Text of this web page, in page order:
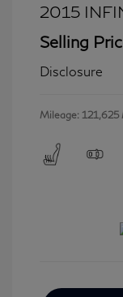
2015
Selling
Disclosure
Mileage: 121,625